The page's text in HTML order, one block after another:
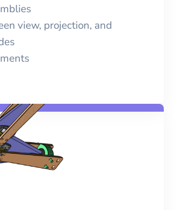
view, projection, and